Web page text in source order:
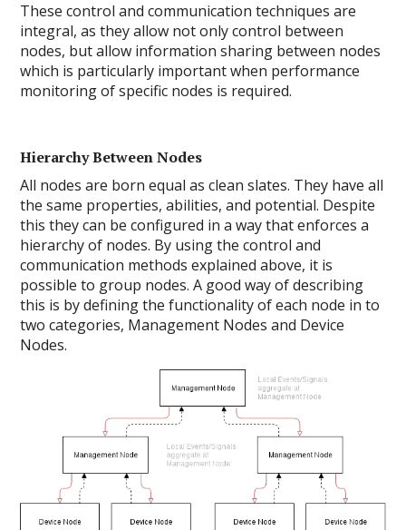
These control and communication techniques are
integral, as they allow not only control between
nodes, but allow information sharing between nodes
which is particularly important when performance
monitoring of specific nodes is required.
Hierarchy Between Nodes
All nodes are born equal as clean slates. They have all
the same properties, abilities, and potential. Despite
this they can be configured in a way that enforces a
hierarchy of nodes. By using the control and
communication methods explained above, it is
possible to group nodes. A good way of describing
this is by defining the functionality of each node in to
two categories, Management Nodes and Device
Nodes.